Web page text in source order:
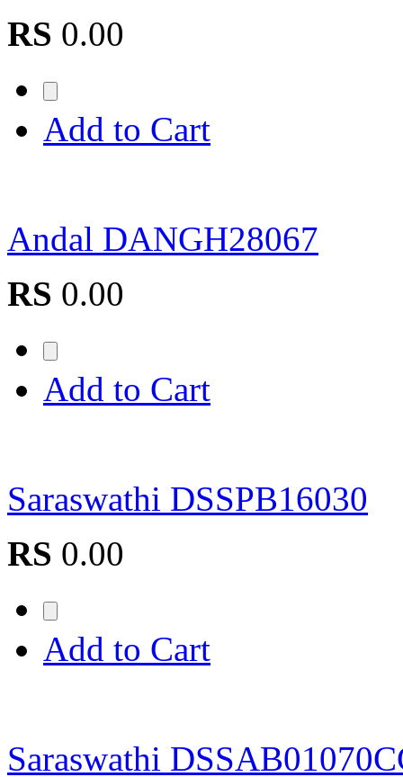
RS 0.00
Add to Cart
Andal DANGH28067
RS 0.00
Add to Cart
Saraswathi DSSPB16030
RS 0.00
Add to Cart
Saraswathi